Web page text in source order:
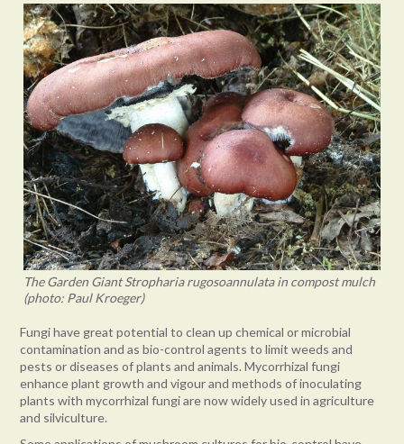
The Garden Giant Stropharia rugosoannulata in compost mulch
(photo: Paul Kroeger)
Fungi have great potential to clean up chemical or microbial
contamination and as bio-control agents to limit weeds and
pests or diseases of plants and animals. Mycorrhizal fungi
enhance plant growth and vigour and methods of inoculating
plants with mycorrhizal fungi are now widely used in agriculture
and silviculture.